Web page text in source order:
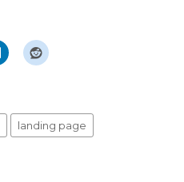
landing page